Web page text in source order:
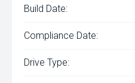
Build Date:
Compliance Date:
Drive Type: